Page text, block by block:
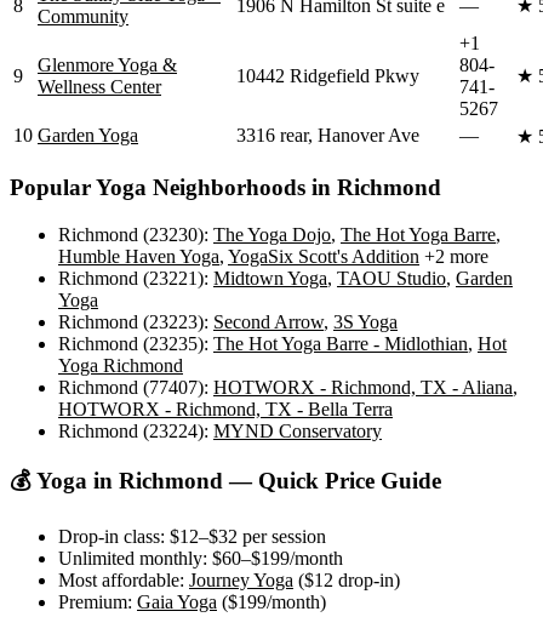
8
Community
1906 N Hamilton St suite e — ★
9
Glenmore Yoga &
Wellness Center
10442 Ridgefield Pkwy
+1
804-
741-
5267
★
10 Garden Yoga 3316 rear, Hanover Ave — ★
Popular Yoga Neighborhoods in Richmond
Richmond (23230): The Yoga Dojo, The Hot Yoga Barre,
Humble Haven Yoga, YogaSix Scott's Addition +2 more
Richmond (23221): Midtown Yoga, TAOU Studio, Garden
Yoga
Richmond (23223): Second Arrow, 3S Yoga
Richmond (23235): The Hot Yoga Barre - Midlothian, Hot
Yoga Richmond
Richmond (77407): HOTWORX - Richmond, TX - Aliana,
HOTWORX - Richmond, TX - Bella Terra
Richmond (23224): MYND Conservatory
💰 Yoga in Richmond— Quick Price Guide
Drop-in class: $12–$32 per session
Unlimited monthly: $60–$199/month
Most affordable: Journey Yoga ($12 drop-in)
Premium: Gaia Yoga ($199/month)